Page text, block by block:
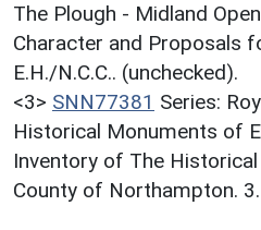
The Plough - Midland
Character and Proposals
E.H./N.C.C.. (unchecked).
<3> SNN77381 Series:
Historical Monuments of
Inventory of The
County of Northampton.